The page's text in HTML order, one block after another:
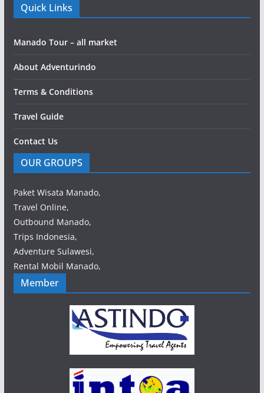
Quick Links
Manado Tour – all market
About Adventurindo
Terms & Conditions
Travel Guide
Contact Us
OUR GROUPS
Paket Wisata Manado,
Travel Online,
Outbound Manado,
Trips Indonesia,
Adventure Sulawesi,
Rental Mobil Manado,
Member